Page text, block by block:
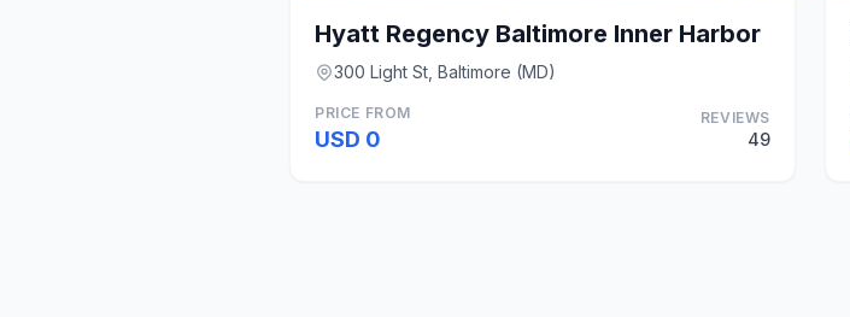
Hyatt Regency Baltimore Inner Harbor
300 Light St, Baltimore (MD)
PRICE FROM
USD 0
REVIEWS
49